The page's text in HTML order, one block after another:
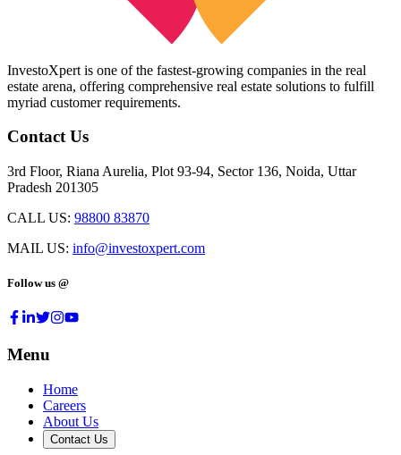
InvestoXpert is one of the fastest-growing companies in the real
estate arena, offering comprehensive real estate solutions to fulfill
myriad customer requirements.
Contact Us
3rd Floor, Riana Aurelia, Plot 93-94, Sector 136, Noida, Uttar
Pradesh 201305
CALL US: 98800 83870
MAIL US: info@investoxpert.com
Follow us @
Menu
Home
Careers
About Us
Contact Us